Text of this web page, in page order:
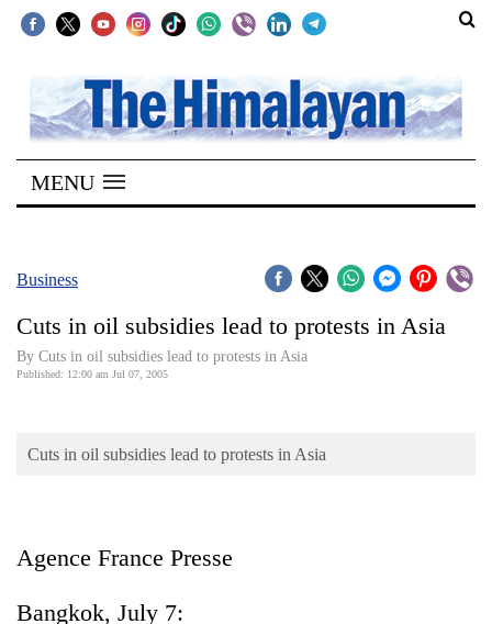
SECTIONS
Home
Kathmandu
Covid
Connect
Opinion
Cup
Sports
MENU
Business
Cuts in oil subsidies lead to protests in Asia
By Cuts in oil subsidies lead to protests in Asia
Published: 12:00 am Jul 07, 2005
Cuts in oil subsidies lead to protests in Asia
Agence France Presse
Bangkok, July 7: